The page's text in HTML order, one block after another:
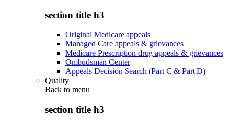
section title h3
Original Medicare appeals
Managed Care appeals & grievances
Medicare Prescription drug appeals & grievances
Ombudsman Center
Appeals Decision Search (Part C & Part D)
Quality
Back to menu
section title h3